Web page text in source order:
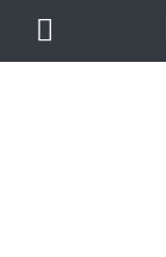
content